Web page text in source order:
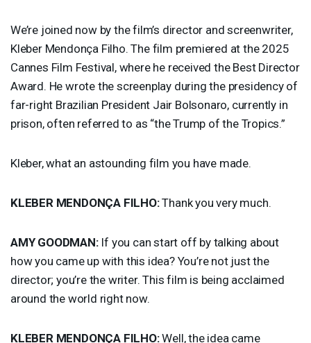
We’re joined now by the film’s director and screenwriter,
Kleber Mendonça Filho. The film premiered at the 2025
Cannes Film Festival, where he received the Best Director
Award. He wrote the screenplay during the presidency of
far-right Brazilian President Jair Bolsonaro, currently in
prison, often referred to as “the Trump of the Tropics.”
Kleber, what an astounding film you have made.
KLEBER MENDONÇA FILHO:Thank you very much.
AMY GOODMAN:If you can start off by talking about
how you came up with this idea? You’re not just the
director; you’re the writer. This film is being acclaimed
around the world right now.
KLEBER MENDONÇA FILHO:Well, the idea came